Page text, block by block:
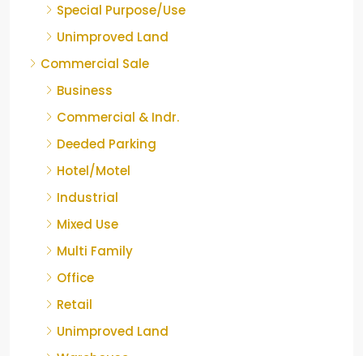
Special Purpose/Use
Unimproved Land
Commercial Sale
Business
Commercial & Indr.
Deeded Parking
Hotel/Motel
Industrial
Mixed Use
Multi Family
Office
Retail
Unimproved Land